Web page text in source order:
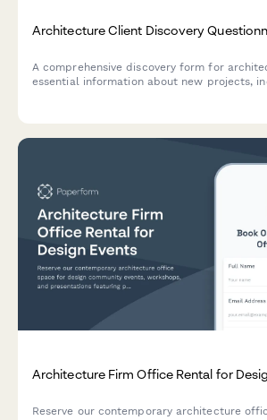
Architecture Client Discovery
A comprehensive discovery form for
essential information about new projects,
Architecture Firm Office Rental for
Reserve our contemporary architecture